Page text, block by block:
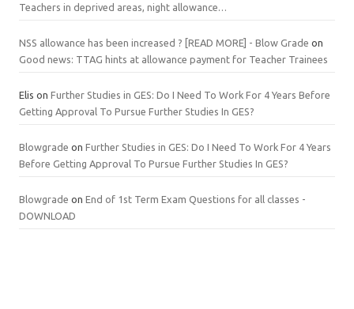
Teachers in deprived areas, night allowance…
NSS allowance has been increased ? [READ MORE] - Blow Grade on
Good news: TTAG hints at allowance payment for Teacher Trainees
Elis on Further Studies in GES: Do I Need To Work For 4 Years Before
Getting Approval To Pursue Further Studies In GES?
Blowgrade on Further Studies in GES: Do I Need To Work For 4 Years
Before Getting Approval To Pursue Further Studies In GES?
Blowgrade on End of 1st Term Exam Questions for all classes -
DOWNLOAD